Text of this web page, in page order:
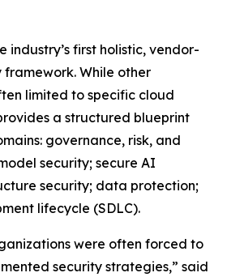
industry’s first holistic, vendor-
While other
limited to specific cloud
a structured blueprint
governance, risk, and
security; secure AI
security; data protection;
lifecycle (SDLC).
were often forced to
security strategies,” said